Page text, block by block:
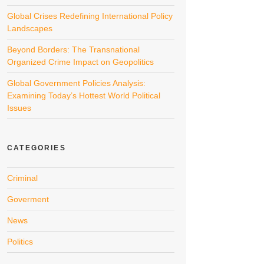
Global Crises Redefining International Policy
Landscapes
Beyond Borders: The Transnational
Organized Crime Impact on Geopolitics
Global Government Policies Analysis:
Examining Today’s Hottest World Political
Issues
CATEGORIES
Criminal
Goverment
News
Politics